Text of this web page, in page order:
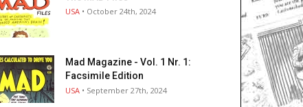
USA • October 24th, 2024
Mad Magazine - Vol. 1 Nr. 1:
Facsimile Edition
USA • September 27th, 2024